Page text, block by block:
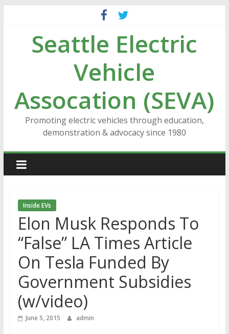
contentSeattle Electric
Vehicle
Assocation (SEVA)
Promoting electric vehicles through education,
demonstration & advocacy since 1980
Inside EVs
Elon Musk Responds To
“False” LA Times Article
On Tesla Funded By
Government Subsidies
(w/video)
June 5, 2015 admin